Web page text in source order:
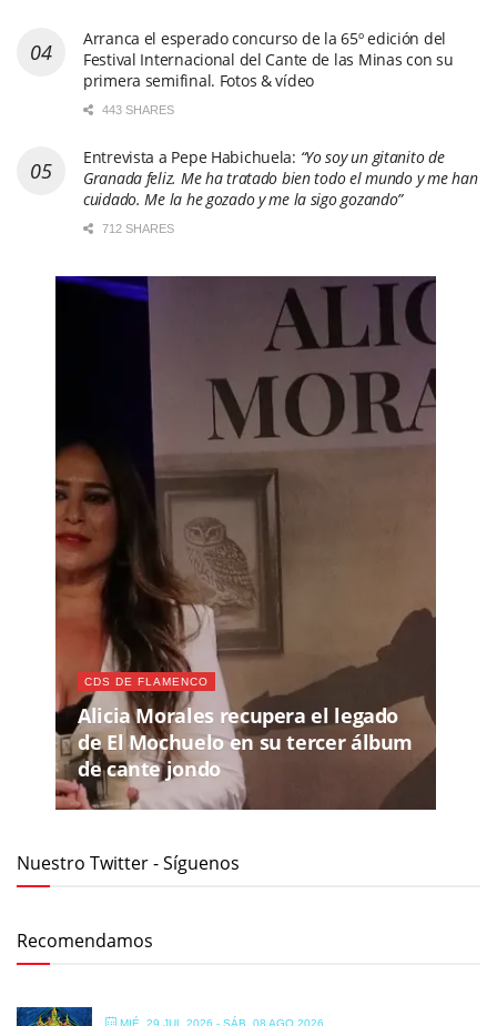
Arranca el esperado concurso de la 65º edición del
Festival Internacional del Cante de las Minas con su
primera semifinal. Fotos & vídeo
443 SHARES
Entrevista a Pepe Habichuela: “Yo soy un gitanito de
Granada feliz. Me ha tratado bien todo el mundo y me han
cuidado. Me la he gozado y me la sigo gozando”
712 SHARES
CDS DE FLAMENCO
Alicia Morales recupera el legado
de El Mochuelo en su tercer álbum
de cante jondo
Nuestro Twitter - Síguenos
Recomendamos
MIÉ, 29 JUL 2026 - SÁB, 08 AGO 2026